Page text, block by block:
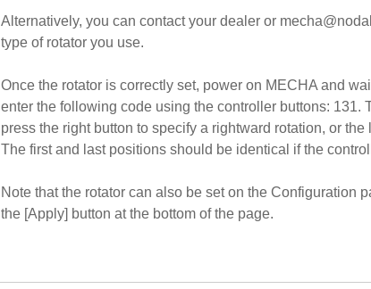
Alternatively, you can contact your dealer or
type of rotator you use.
Once the rotator is correctly set, power on MECHA and
enter the following code using the controller buttons: 131.
press the right button to specify a rightward rotation, or
The first and last positions should be identical if the
Note that the rotator can also be set on the Configuration
the [Apply] button at the bottom of the page.